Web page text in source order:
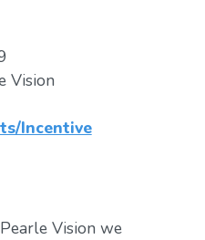
Vision
Incentive
Vision we